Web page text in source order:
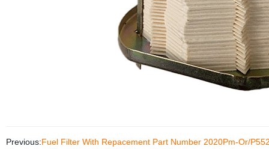
Previous:Fuel Filter With Repacement Part Number 2020Pm-Or/